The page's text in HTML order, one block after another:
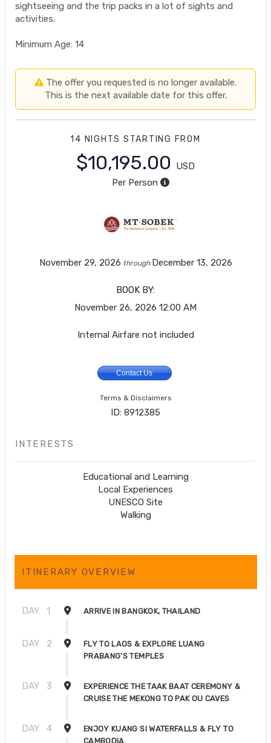
sightseeing and the trip packs in a lot of sights and
activities.
Minimum Age: 14
The offer you requested is no longer available.
This is the next available date for this offer.
14 NIGHTS STARTING FROM
$10,195.00
USD
Per Person
November 29, 2026 through December 13, 2026
BOOK BY:
November 26, 2026 12:00 AM
Internal Airfare not included
Contact Us
Terms & Disclaimers
ID: 8912385
INTERESTS
Educational and Learning
Local Experiences
UNESCO Site
Walking
ITINERARY OVERVIEW
DAY 1 ARRIVE IN BANGKOK, THAILAND
DAY 2
FLY TO LAOS & EXPLORE LUANG
PRABANG’S TEMPLES
DAY 3
EXPERIENCE THE TAAK BAAT CEREMONY &
CRUISE THE MEKONG TO PAK OU CAVES
DAY 4
ENJOY KUANG SI WATERFALLS & FLY TO
CAMBODIA